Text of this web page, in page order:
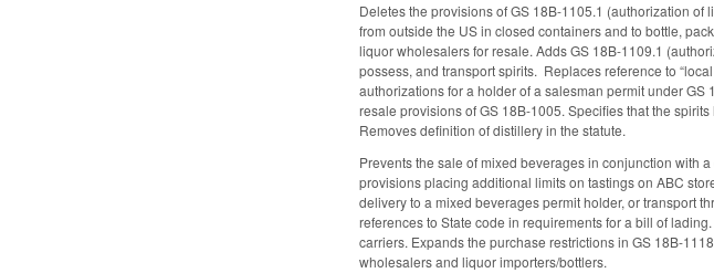
Deletes the provisions of GS 18B-1105.1 (authorization
from outside the US in closed containers and to bottle,
liquor wholesalers for resale. Adds GS 18B-1109.1
possess, and transport spirits. Replaces reference to
authorizations for a holder of a salesman permit under
resale provisions of GS 18B-1005. Specifies that the
Removes definition of distillery in the statute.
Prevents the sale of mixed beverages in conjunction with
provisions placing additional limits on tastings on ABC
delivery to a mixed beverages permit holder, or transport
references to State code in requirements for a bill of
carriers. Expands the purchase restrictions in GS 18B-
wholesalers and liquor importers/bottlers.